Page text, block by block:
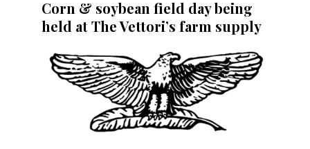
Corn & soybean field day being
held at The Vettori’s farm supply